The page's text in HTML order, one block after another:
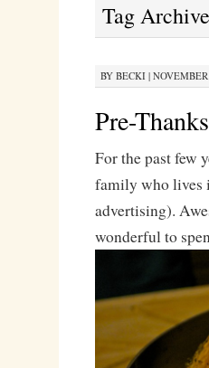
Tag
BY BECKI|
Pre-
For the past few
family who lives
advertising).
wonderful to